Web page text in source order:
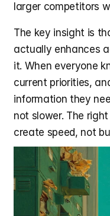
larger competitors
The key insight is
actually enhances
it. When everyone
current priorities,
information they
not slower. The
create speed, not